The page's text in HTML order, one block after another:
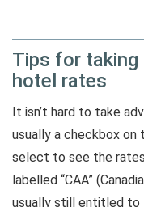
Tips for
hotel rates
It isn’t hard to take
usually a checkbox on
select to see the
labelled “CAA”
usually still entitled to